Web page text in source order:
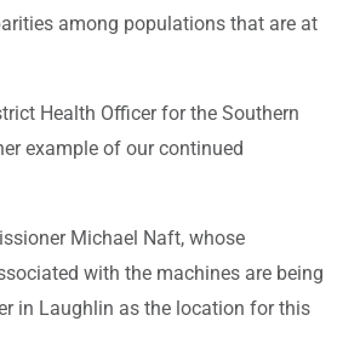
among populations that are at
Health Officer for the Southern
example of our continued
Michael Naft, whose
with the machines are being
in Laughlin as the location for this